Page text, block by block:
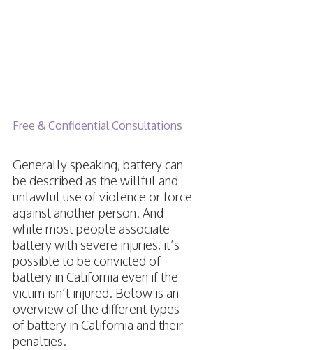
Free & Confidential Consultations
Generally speaking, battery can
be described as the willful and
unlawful use of violence or force
against another person. And
while most people associate
battery with severe injuries, it’s
possible to be convicted of
battery in California even if the
victim isn’t injured. Below is an
overview of the different types
of battery in California and their
penalties.